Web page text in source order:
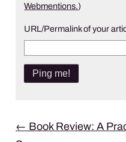
Webmentions.)
URL/Permalink of your
Post
← Book Review: A